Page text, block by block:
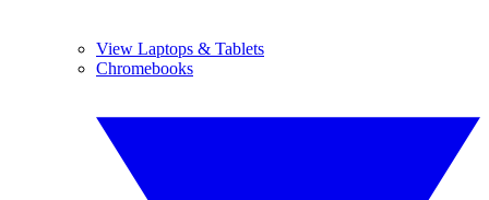
View Laptops & Tablets
Chromebooks